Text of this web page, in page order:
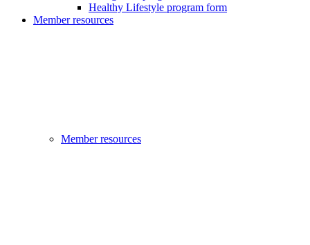
Healthy Lifestyle program form
Member resources
Member resources